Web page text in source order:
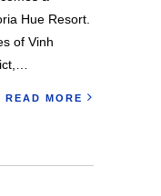
Hue Resort.
of Vinh
READ MORE